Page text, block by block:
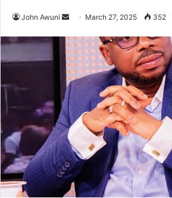
John Awuni
n
d
a
n
e
m
a
i
l
March 27, 2025 352